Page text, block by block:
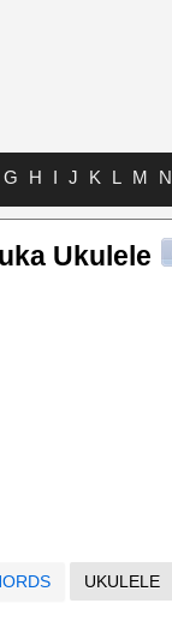
G H I J K L M N
Ukulele
UKULELE